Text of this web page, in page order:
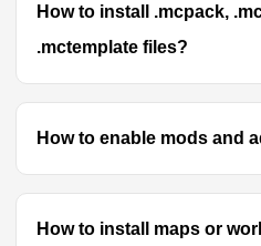
How to install .mcpack,
.mctemplate files?
How to enable mods and
How to install maps or